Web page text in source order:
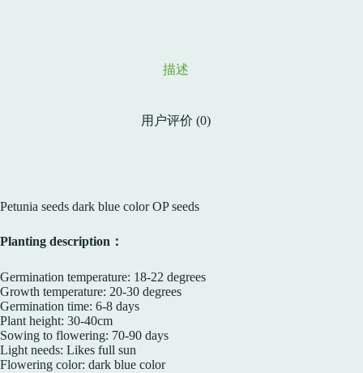
描述
用户评价 (0)
Petunia seeds dark blue color OP seeds
Planting description：
Germination temperature: 18-22 degrees
Growth temperature: 20-30 degrees
Germination time: 6-8 days
Plant height: 30-40cm
Sowing to flowering: 70-90 days
Light needs: Likes full sun
Flowering color: dark blue color